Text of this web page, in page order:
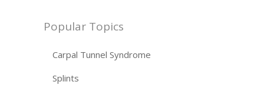
Popular Topics
Carpal Tunnel Syndrome
Splints